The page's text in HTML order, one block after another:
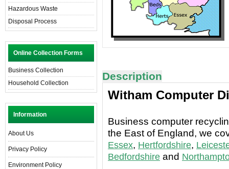
Hazardous Waste
Disposal Process
Online Collection Forms
Business Collection
Household Collection
Information
About Us
Privacy Policy
Environment Policy
Description
Witham Computer
Business computer
the East of England, we
Essex, Hertfordshire,
Bedfordshire and